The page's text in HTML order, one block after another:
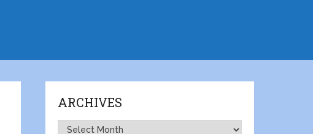
ARCHIVES
Archives